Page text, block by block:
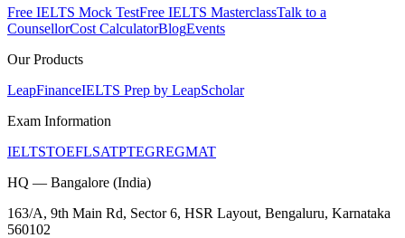
Free IELTS Mock TestFree IELTS MasterclassTalk to a
CounsellorCost CalculatorBlogEvents
Our Products
LeapFinanceIELTS Prep by LeapScholar
Exam Information
IELTSTOEFLSATPTEGREGMAT
HQ — Bangalore (India)
163/A, 9th Main Rd, Sector 6, HSR Layout, Bengaluru, Karnataka
560102